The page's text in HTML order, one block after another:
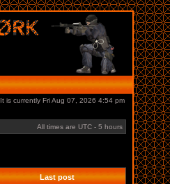
It is currently Fri Aug 07, 2026 4:54 pm
All times are UTC - 5 hours
Last post